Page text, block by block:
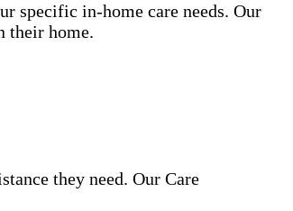
specific in-home care needs. Our
their home.
they need. Our Care